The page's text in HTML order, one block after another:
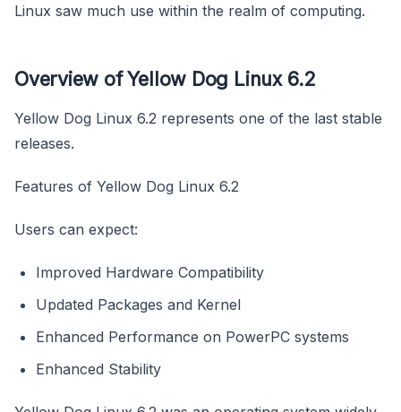
Linux saw much use within the realm of computing.
Overview of Yellow Dog Linux 6.2
Yellow Dog Linux 6.2 represents one of the last stable
releases.
Features of Yellow Dog Linux 6.2
Users can expect:
Improved Hardware Compatibility
Updated Packages and Kernel
Enhanced Performance on PowerPC systems
Enhanced Stability